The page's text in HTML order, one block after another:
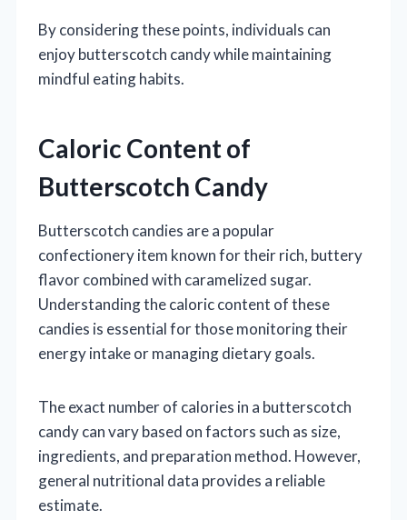
By considering these points, individuals can
enjoy butterscotch candy while maintaining
mindful eating habits.
Caloric Content of
Butterscotch Candy
Butterscotch candies are a popular
confectionery item known for their rich, buttery
flavor combined with caramelized sugar.
Understanding the caloric content of these
candies is essential for those monitoring their
energy intake or managing dietary goals.
The exact number of calories in a butterscotch
candy can vary based on factors such as size,
ingredients, and preparation method. However,
general nutritional data provides a reliable
estimate.